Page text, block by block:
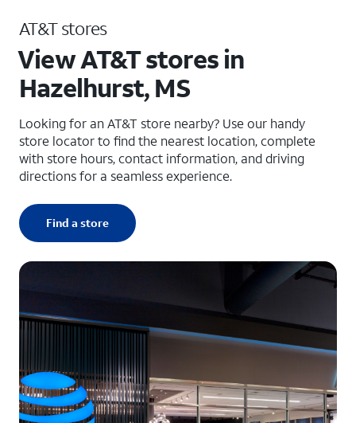
AT&T stores
View AT&T stores in
Hazelhurst, MS
Looking for an AT&T store nearby? Use our handy
store locator to find the nearest location, complete
with store hours, contact information, and driving
directions for a seamless experience.
Find a store